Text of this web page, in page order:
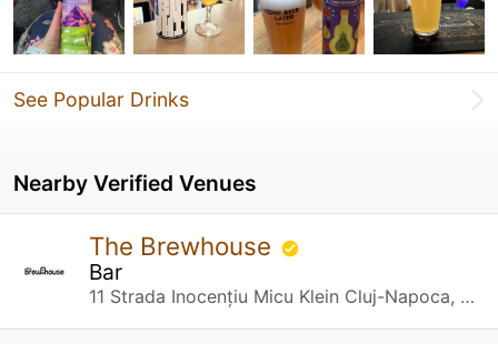
See Popular Drinks
Nearby Verified Venues
The Brewhouse
Bar
11 Strada Inocențiu Micu Klein Cluj-Napoca, Cluj